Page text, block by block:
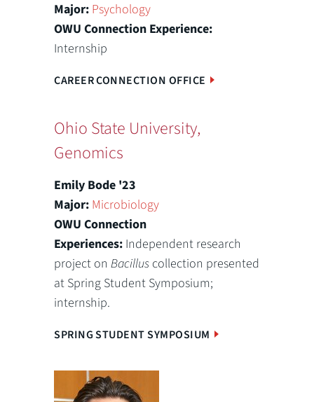
Major: Psychology
OWU Connection Experience:
Internship
CAREER CONNECTION OFFICE
Ohio State University,
Genomics
Emily Bode '23
Major: Microbiology
OWU Connection
Experiences: Independent research
project onBacillus collection presented
at Spring Student Symposium;
internship.
SPRING STUDENT SYMPOSIUM